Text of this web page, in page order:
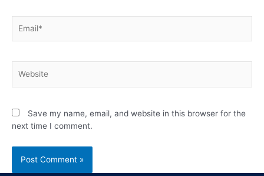
Save my name, email, and website in this browser for the
next time I comment.